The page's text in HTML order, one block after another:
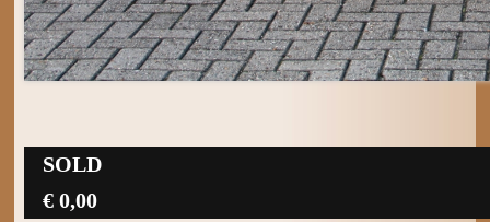
SOLD
€ 0,00